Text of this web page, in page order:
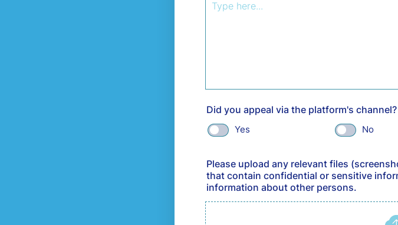
Did you appeal via the platform's channel?
Yes No
Please upload any relevant files
that contain confidential or sensitive
information about other persons.